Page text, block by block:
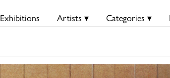
Exhibitions Artists ▾ Categories ▾